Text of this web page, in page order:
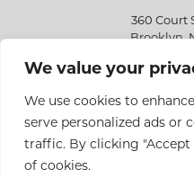
We value your
We use cookies to
serve personalized ads or
traffic. By clicking "Accept
of cookies.
360 Court
Brooklyn,
Copyright © 2026 Eriksen